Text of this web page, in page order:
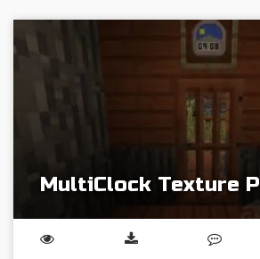
MultiClock Texture